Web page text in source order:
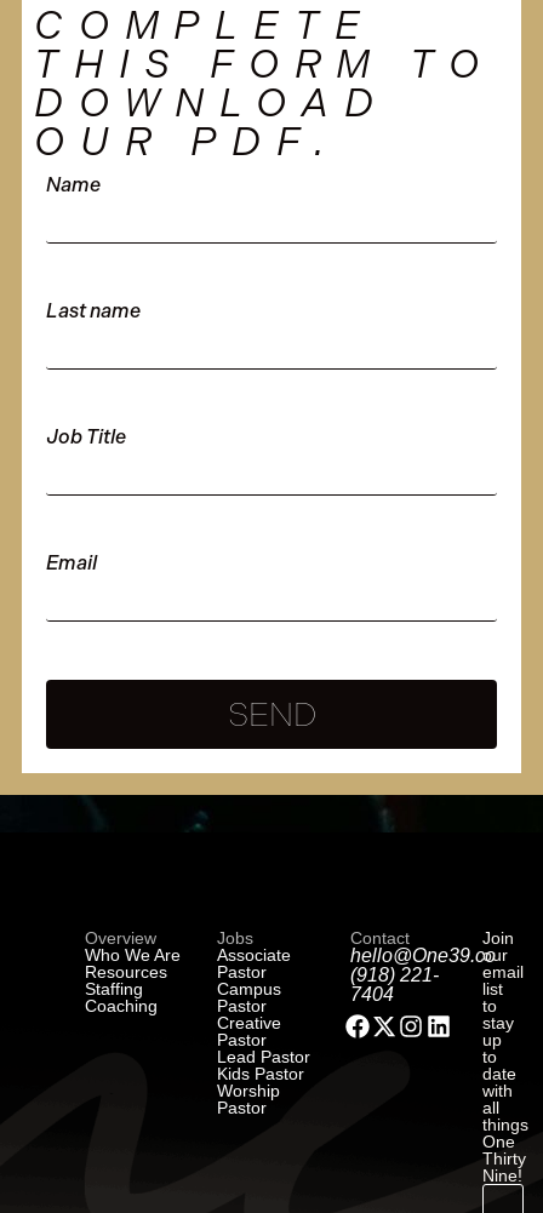
Name
Last name
Job Title
Email
SEND
COMPLETE
THIS FORM TO
DOWNLOAD
OUR PDF.
Overview
Who We Are
Resources
Staffing
Coaching
Jobs
Associate
Pastor
Campus
Pastor
Creative
Pastor
Lead Pastor
Kids Pastor
Worship
Pastor
Contact
hello@One39.co
(918) 221-
7404
Join
our
email
list
to
stay
up
to
date
with
all
things
One
Thirty
Nine!